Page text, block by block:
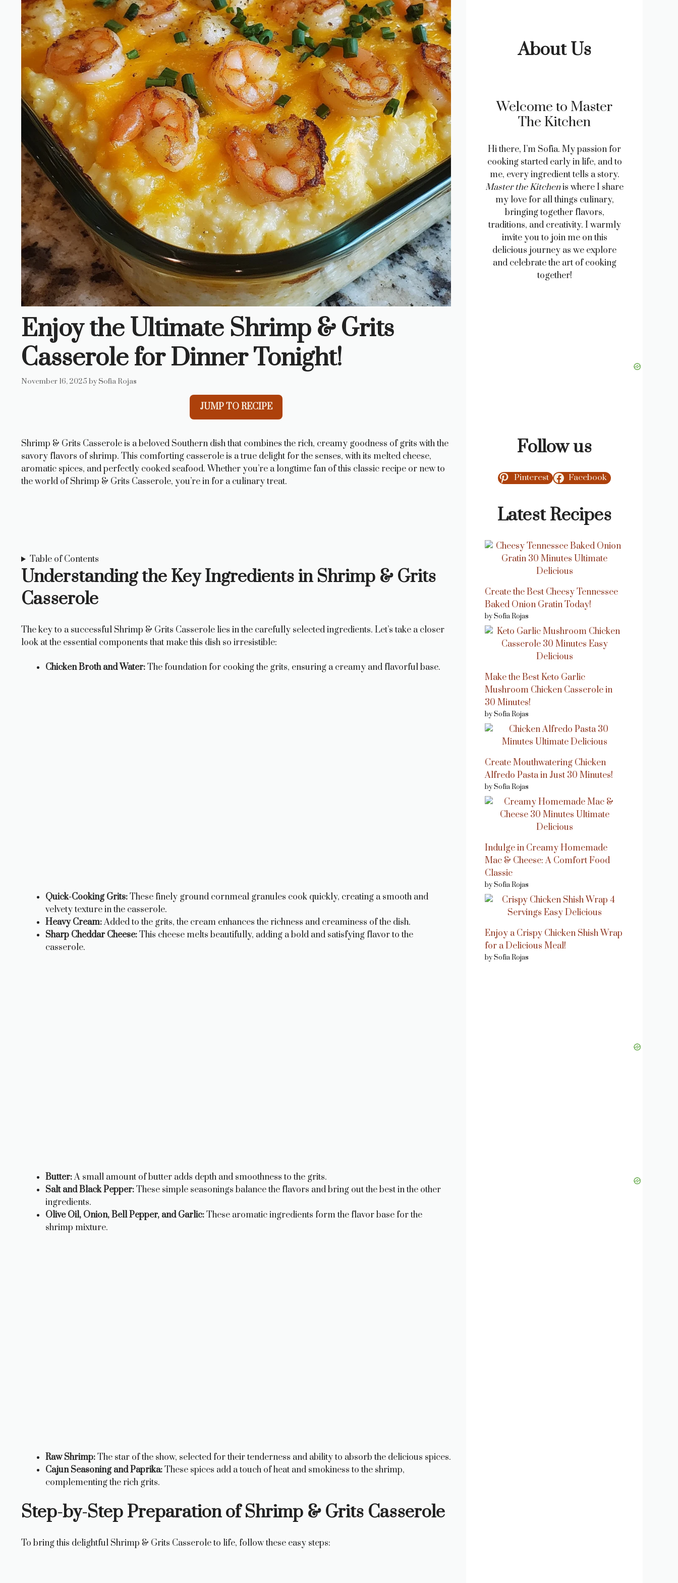
Enjoy the Ultimate Shrimp & Grits
Casserole for Dinner Tonight!
November 16, 2025 by Sofia Rojas
JUMP TO RECIPE
Shrimp & Grits Casserole is a beloved Southern dish that combines the rich, creamy goodness of grits with the
savory flavors of shrimp. This comforting casserole is a true delight for the senses, with its melted cheese,
aromatic spices, and perfectly cooked seafood. Whether you’re a longtime fan of this classic recipe or new to
the world of Shrimp & Grits Casserole, you’re in for a culinary treat.
Table of Contents
Understanding the Key Ingredients in Shrimp & Grits
Casserole
The key to a successful Shrimp & Grits Casserole lies in the carefully selected ingredients. Let’s take a closer
look at the essential components that make this dish so irresistible:
Chicken Broth and Water:The foundation for cooking the grits, ensuring a creamy and flavorful base.
Quick-Cooking Grits:These finely ground cornmeal granules cook quickly, creating a smooth and
velvety texture in the casserole.
Heavy Cream:Added to the grits, the cream enhances the richness and creaminess of the dish.
Sharp Cheddar Cheese:This cheese melts beautifully, adding a bold and satisfying flavor to the
casserole.
Butter:A small amount of butter adds depth and smoothness to the grits.
Salt and Black Pepper:These simple seasonings balance the flavors and bring out the best in the other
ingredients.
Olive Oil, Onion, Bell Pepper, and Garlic:These aromatic ingredients form the flavor base for the
shrimp mixture.
Raw Shrimp:The star of the show, selected for their tenderness and ability to absorb the delicious spices.
Cajun Seasoning and Paprika:These spices add a touch of heat and smokiness to the shrimp,
complementing the rich grits.
Step-by-Step Preparation of Shrimp & Grits Casserole
To bring this delightful Shrimp & Grits Casserole to life, follow these easy steps:
About Us
Welcome to Master
The Kitchen
Hi there, I’m Sofia. My passion for
cooking started early in life, and to
me, every ingredient tells a story.
Master the Kitchenis where I share
my love for all things culinary,
bringing together flavors,
traditions, and creativity. I warmly
invite you to join me on this
delicious journey as we explore
and celebrate the art of cooking
together!
Follow us
Pinterest Facebook
Latest Recipes
Create the Best Cheesy Tennessee
Baked Onion Gratin Today!
by Sofia Rojas
Make the Best Keto Garlic
Mushroom Chicken Casserole in
30 Minutes!
by Sofia Rojas
Create Mouthwatering Chicken
Alfredo Pasta in Just 30 Minutes!
by Sofia Rojas
Indulge in Creamy Homemade
Mac & Cheese: A Comfort Food
Classic
by Sofia Rojas
Enjoy a Crispy Chicken Shish Wrap
for a Delicious Meal!
by Sofia Rojas